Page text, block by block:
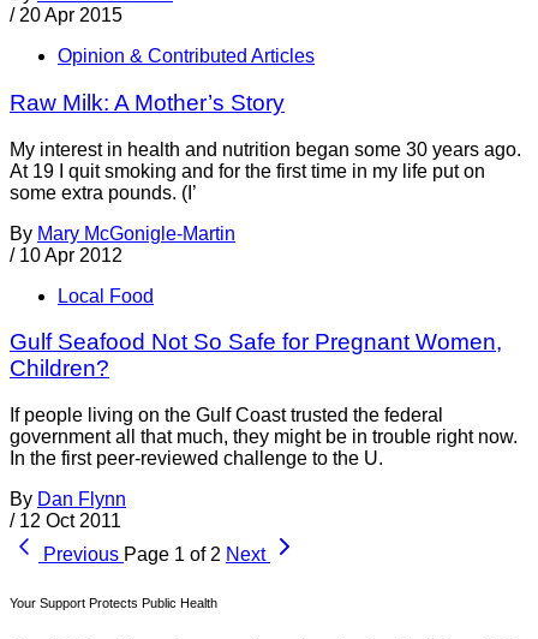
/ 20 Apr 2015
Opinion & Contributed Articles
Raw Milk: A Mother’s Story
My interest in health and nutrition began some 30 years ago.
At 19 I quit smoking and for the first time in my life put on
some extra pounds. (I’
By Mary McGonigle-Martin
/ 10 Apr 2012
Local Food
Gulf Seafood Not So Safe for Pregnant Women,
Children?
If people living on the Gulf Coast trusted the federal
government all that much, they might be in trouble right now.
In the first peer-reviewed challenge to the U.
By Dan Flynn
/ 12 Oct 2011
Previous Page 1 of 2 Next
Your Support Protects Public Health